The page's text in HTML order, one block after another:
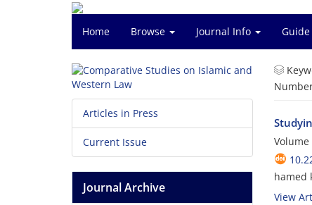
Home Browse Journal Info
Volume
hamed
View
Articles in Press
Current Issue
Journal Archive